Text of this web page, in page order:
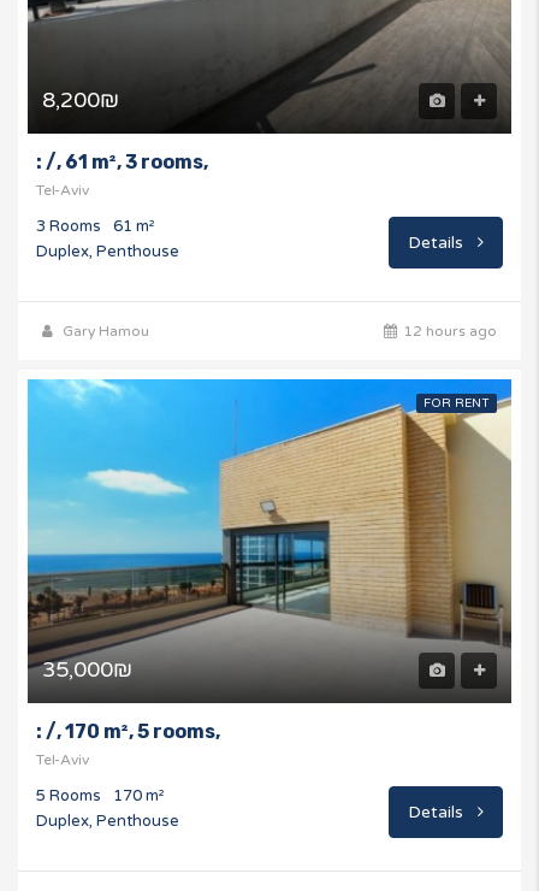
8,200₪
: /, 61 m², 3 rooms,
Tel-Aviv
3 Rooms
61 m²
Duplex, Penthouse
Details
Gary Hamou 12 hours ago
FOR RENT
35,000₪
: /, 170 m², 5 rooms,
Tel-Aviv
5 Rooms
170 m²
Duplex, Penthouse
Details